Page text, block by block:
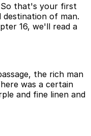
So that's your first
of man.
16, we'll read a
the rich man
was a certain
and fine linen and